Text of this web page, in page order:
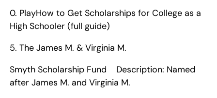
0. PlayHow to Get Scholarships for College as a
High Schooler (full guide)
5. The James M. & Virginia M.
Smyth Scholarship Fund    Description: Named
after James M. and Virginia M.